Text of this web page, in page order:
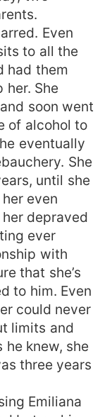
Even
to all the
had them
her. She
soon went
of alcohol to
eventually
She
until she
even
depraved
ever
with
that she’s
to him. Even
could never
limits and
he knew, she
three years
Emiliana